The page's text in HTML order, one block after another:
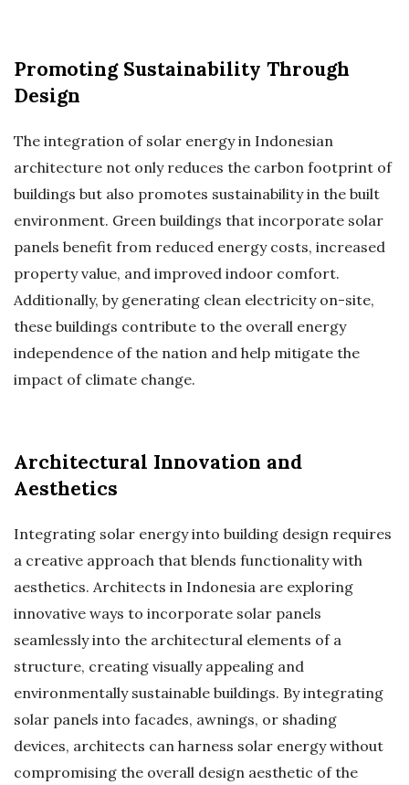
Promoting Sustainability Through
Design
The integration of solar energy in Indonesian
architecture not only reduces the carbon footprint of
buildings but also promotes sustainability in the built
environment. Green buildings that incorporate solar
panels benefit from reduced energy costs, increased
property value, and improved indoor comfort.
Additionally, by generating clean electricity on-site,
these buildings contribute to the overall energy
independence of the nation and help mitigate the
impact of climate change.
Architectural Innovation and
Aesthetics
Integrating solar energy into building design requires
a creative approach that blends functionality with
aesthetics. Architects in Indonesia are exploring
innovative ways to incorporate solar panels
seamlessly into the architectural elements of a
structure, creating visually appealing and
environmentally sustainable buildings. By integrating
solar panels into facades, awnings, or shading
devices, architects can harness solar energy without
compromising the overall design aesthetic of the